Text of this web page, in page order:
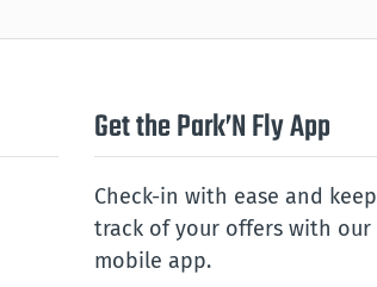
Get the Park’N Fly App
Check-in with ease and keep
track of your offers with our
mobile app.